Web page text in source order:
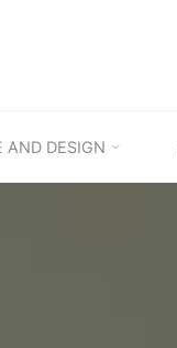
AND DESIGN